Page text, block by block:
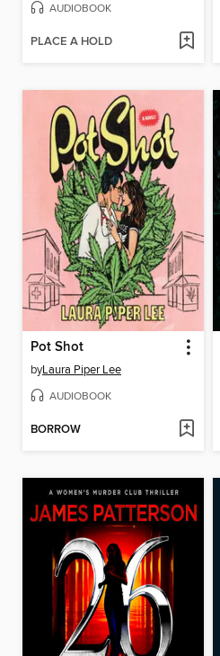
AUDIOBOOK
PLACE A HOLD
Pot Shot
byLaura Piper Lee
AUDIOBOOK
BORROW